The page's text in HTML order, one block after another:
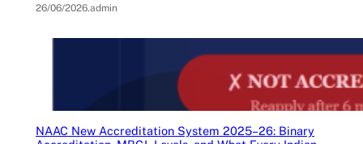
26/06/2026.admin
NAAC New Accreditation System 2025–26: Binary